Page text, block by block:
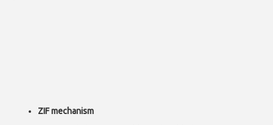
ZIF mechanism